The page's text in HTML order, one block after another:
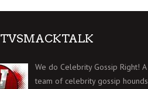
TVSMACKTALK
We do Celebrity Gossip Right! A
team of celebrity gossip hounds